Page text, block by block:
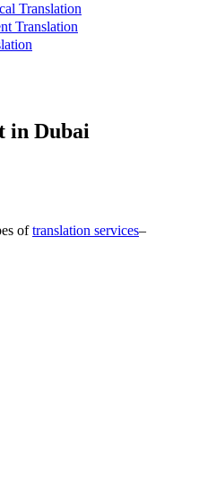
Translation
Translation
in Dubai
oftranslation services–